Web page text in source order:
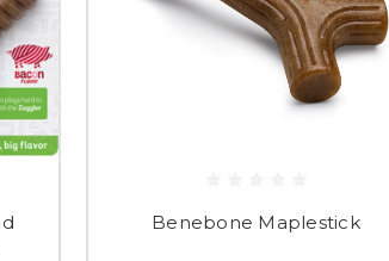
Benebone Maplestick